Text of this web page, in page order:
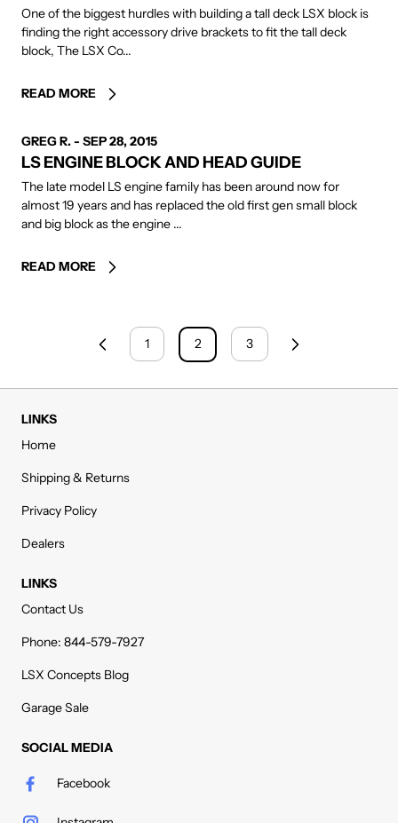
One of the biggest hurdles with building a tall deck LSX block is
finding the right accessory drive brackets to fit the tall deck
block, The LSX Co...
READ MORE
AUTHOR
GREG R.- SEP 28, 2015
LS ENGINE BLOCK AND HEAD GUIDE
The late model LS engine family has been around now for
almost 19 years and has replaced the old first gen small block
and big block as the engine ...
READ MORE
1 2 3
LINKS
Home
Shipping & Returns
Privacy Policy
Dealers
LINKS
Contact Us
Phone: 844-579-7927
LSX Concepts Blog
Garage Sale
SOCIAL MEDIA
Facebook